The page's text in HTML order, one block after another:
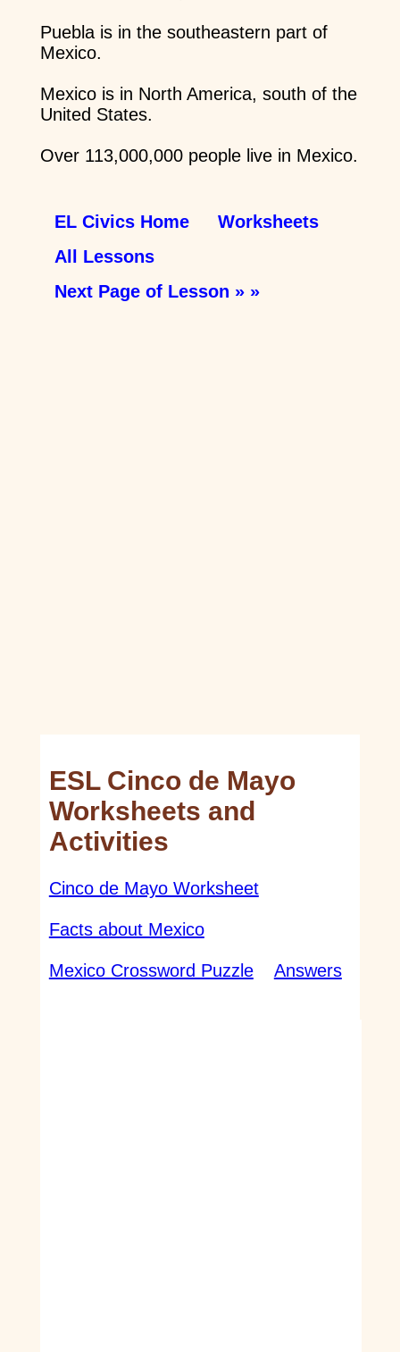
Puebla is in the southeastern part of
Mexico.
Mexico is in North America, south of the
United States.
Over 113,000,000 people live in Mexico.
EL Civics Home
Worksheets
All Lessons
Next Page of Lesson » »
ESL Cinco de Mayo
Worksheets and
Activities
Cinco de Mayo Worksheet
Facts about Mexico
Mexico Crossword Puzzle Answers